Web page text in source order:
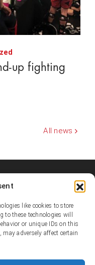
like cookies to store
to these technologies will
or unique IDs on this
adversely affect certain
up fighting
All news
in several
supports affiliated
/ Fighter Centre